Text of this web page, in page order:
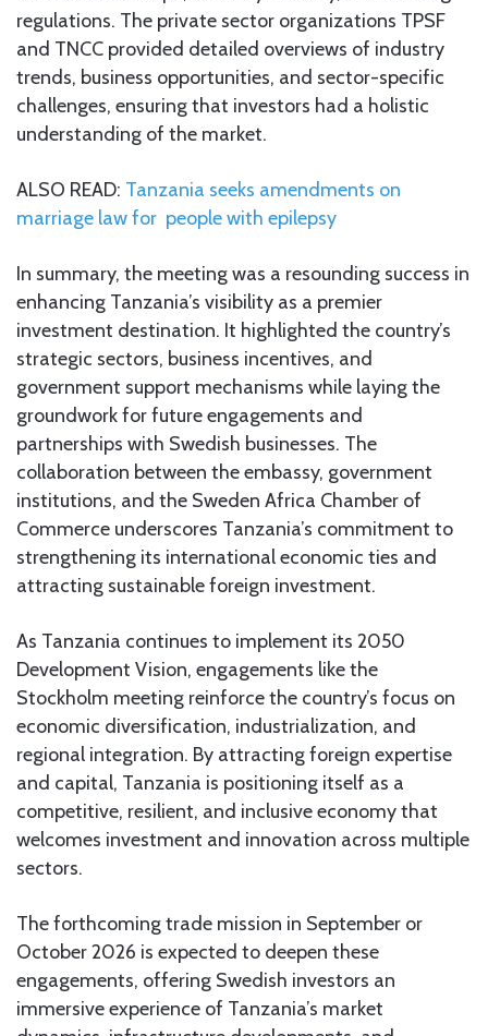
regulations. The private sector organizations TPSF
and TNCC provided detailed overviews of industry
trends, business opportunities, and sector-specific
challenges, ensuring that investors had a holistic
understanding of the market.
ALSO READ: Tanzania seeks amendments on
marriage law for people with epilepsy
In summary, the meeting was a resounding success in
enhancing Tanzania’s visibility as a premier
investment destination. It highlighted the country’s
strategic sectors, business incentives, and
government support mechanisms while laying the
groundwork for future engagements and
partnerships with Swedish businesses. The
collaboration between the embassy, government
institutions, and the Sweden Africa Chamber of
Commerce underscores Tanzania’s commitment to
strengthening its international economic ties and
attracting sustainable foreign investment.
As Tanzania continues to implement its 2050
Development Vision, engagements like the
Stockholm meeting reinforce the country’s focus on
economic diversification, industrialization, and
regional integration. By attracting foreign expertise
and capital, Tanzania is positioning itself as a
competitive, resilient, and inclusive economy that
welcomes investment and innovation across multiple
sectors.
The forthcoming trade mission in September or
October 2026 is expected to deepen these
engagements, offering Swedish investors an
immersive experience of Tanzania’s market